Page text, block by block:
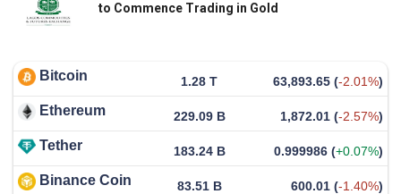
to Commence Trading in Gold
Bitcoin 1.28 T 63,893.65 (-2.01%)
Ethereum 229.09 B 1,872.01 (-2.57%)
Tether 183.24 B 0.999986 (+0.07%)
Binance Coin 83.51 B 600.01 (-1.40%)